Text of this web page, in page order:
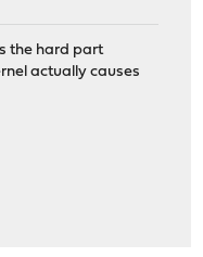
the hard part
actually causes